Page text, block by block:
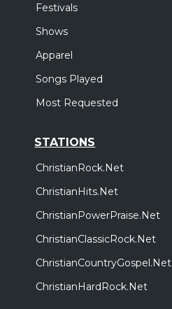
Festivals
Shows
Apparel
Songs Played
Most Requested
STATIONS
ChristianRock.Net
ChristianHits.Net
ChristianPowerPraise.Net
ChristianClassicRock.Net
ChristianCountryGospel.Net
ChristianHardRock.Net